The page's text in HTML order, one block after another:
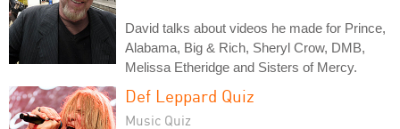
David talks about videos he made for Prince,
Alabama, Big & Rich, Sheryl Crow, DMB,
Melissa Etheridge and Sisters of Mercy.
Def Leppard Quiz
Music Quiz